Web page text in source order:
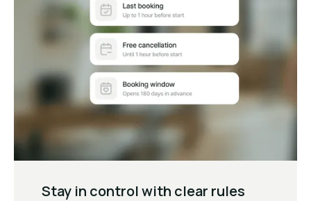
Stay in control with clear rules